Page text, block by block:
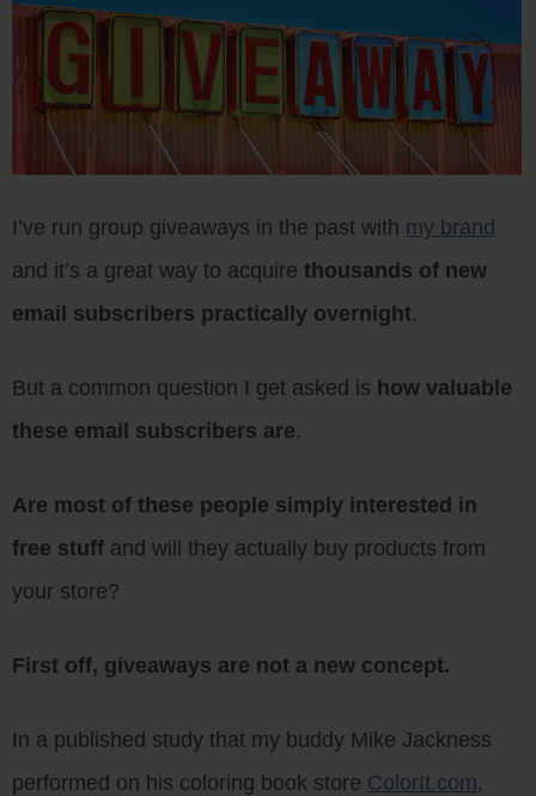
I’ve run group giveaways in the past with my brand
and it’s a great way to acquire thousands of new
email subscribers practically overnight.
But a common question I get asked is how valuable
these email subscribers are.
Are most of these people simply interested in
free stuff and will they actually buy products from
your store?
First off, giveaways are not a new concept.
In a published study that my buddy Mike Jackness
performed on his coloring book store ColorIt.com,